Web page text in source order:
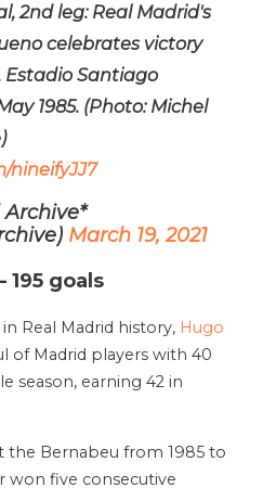
2nd leg: Real Madrid's
celebrates victory
Estadio Santiago
1985. (Photo: Michel
nineifyJJ7
March 19, 2021
195 goals
Real Madrid history, Hugo
of Madrid players with 40
season, earning 42 in
the Bernabeu from 1985 to
won five consecutive